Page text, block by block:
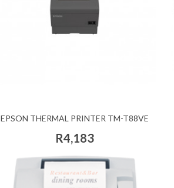
EPSON THERMAL PRINTER TM-T88VE
R4,183